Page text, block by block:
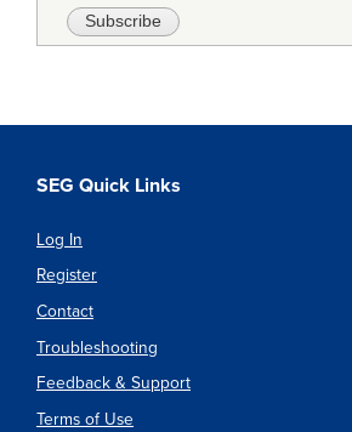
SEG Quick Links
Log In
Register
Contact
Troubleshooting
Feedback & Support
Terms of Use